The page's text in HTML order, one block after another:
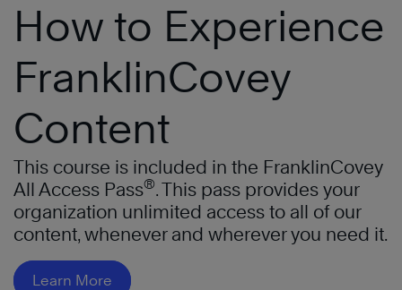
How to Experience
FranklinCovey
Content
This course is included in the FranklinCovey
All Access Pass®. This pass provides your
organization unlimited access to all of our
content, whenever and wherever you need it.
Learn More